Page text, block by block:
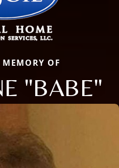
OF
"BABE"